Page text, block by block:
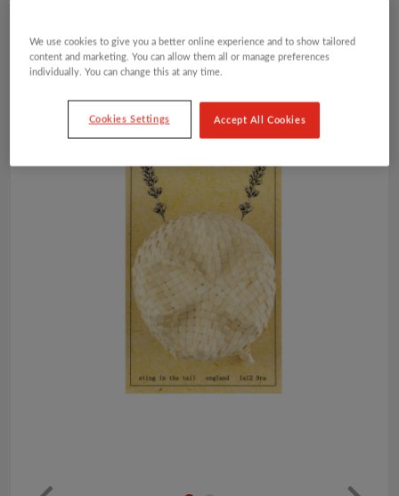
We use cookies to give you a better online experience and to show tailored
content and marketing. You can allow them all or manage preferences
individually. You can change this at any time.
Cookies Settings Accept All Cookies